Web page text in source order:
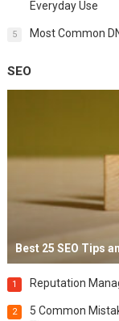
Everyday Use
5 Most Common
SEO
Best 25 SEO Tips
1 Reputation
2
5 Common